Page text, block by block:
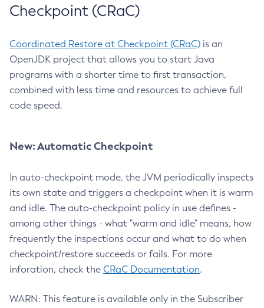
Checkpoint (CRaC)
Coordinated Restore at Checkpoint (CRaC) is an
OpenJDK project that allows you to start Java
programs with a shorter time to first transaction,
combined with less time and resources to achieve full
code speed.
New: Automatic Checkpoint
In auto-checkpoint mode, the JVM periodically inspects
its own state and triggers a checkpoint when it is warm
and idle. The auto-checkpoint policy in use defines -
among other things - what "warm and idle" means, how
frequently the inspections occur and what to do when
checkpoint/restore succeeds or fails. For more
inforation, check the CRaC Documentation.
WARN: This feature is available only in the Subscriber